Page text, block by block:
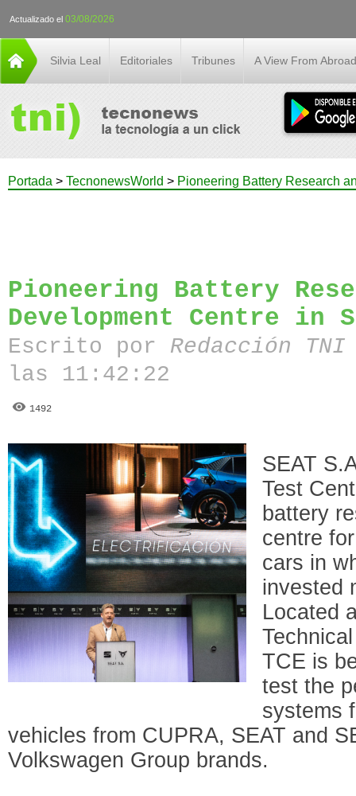
Actualizado el 03/08/2026
Silvia Leal Editoriales Tribunes A View From Abroad
Portada > TecnonewsWorld > Pioneering Battery Research
Pioneering Battery
Development Centre in
Escrito por Redacción
las 11:42:22
1492
SEAT
Test
battery
centre
cars in
invested
Located
TCE is
test the
systems
vehicles from CUPRA, SEAT and
Volkswagen Group brands.